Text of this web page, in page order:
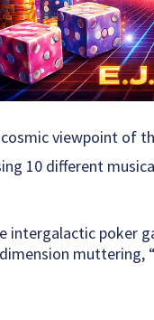
viewpoint of
10 different
intergalactic poker
muttering,